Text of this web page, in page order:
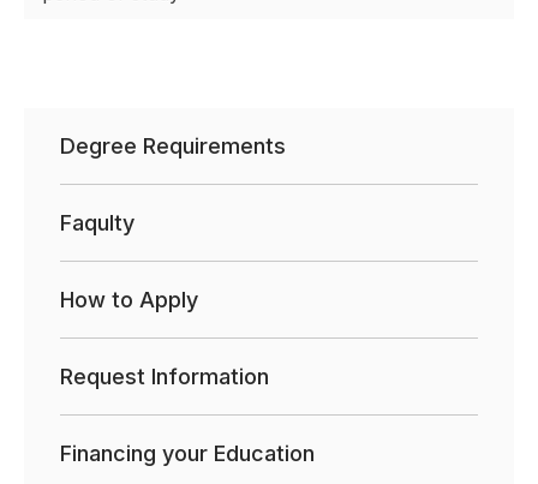
Degree Requirements
Faqulty
How to Apply
Request Information
Financing your Education